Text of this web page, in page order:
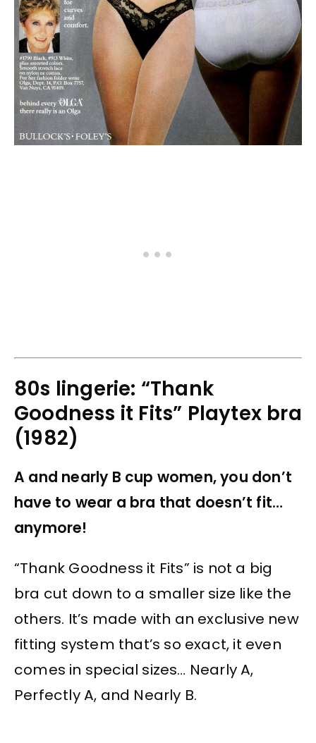
80s lingerie: “Thank
Goodness it Fits” Playtex bra
(1982)
A and nearly B cup women, you don’t
have to wear a bra that doesn’t fit…
anymore!
“Thank Goodness it Fits” is not a big
bra cut down to a smaller size like the
others. It’s made with an exclusive new
fitting system that’s so exact, it even
comes in special sizes… Nearly A,
Perfectly A, and Nearly B.